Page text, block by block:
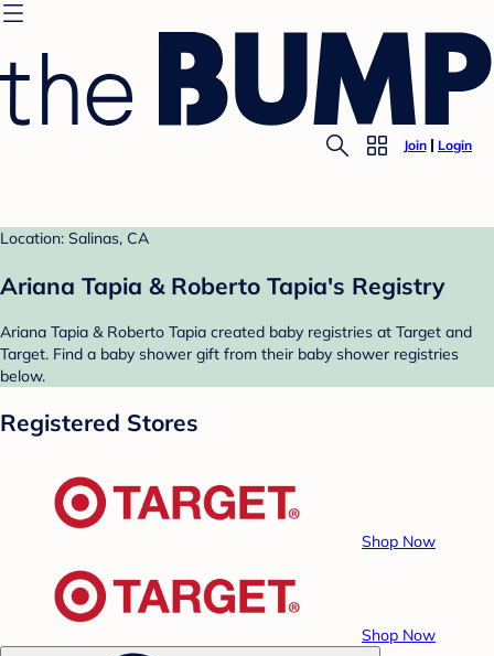
Join Login
Location: Salinas, CA
Ariana Tapia & Roberto Tapia's Registry
Ariana Tapia & Roberto Tapia created baby registries at Target and
Target. Find a baby shower gift from their baby shower registries
below.
Registered Stores
Shop Now
Shop Now